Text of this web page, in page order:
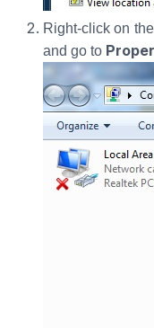
Right-click on
and go to